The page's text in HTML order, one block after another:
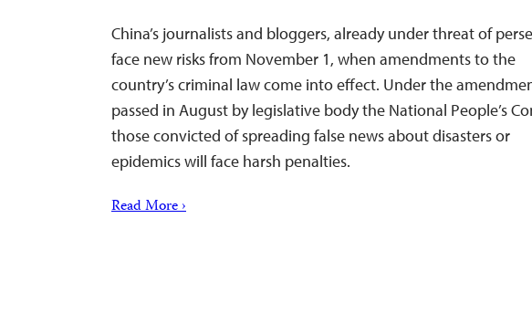
China’s journalists and bloggers, already under threat of
face new risks from November 1, when amendments to the
country’s criminal law come into effect. Under the
passed in August by legislative body the National People’s
those convicted of spreading false news about disasters or
epidemics will face harsh penalties.
Read More ›